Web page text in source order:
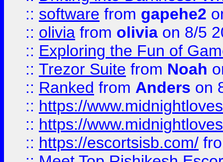
:: software from gapehe2
:: olivia from olivia on 8/5
:: Exploring the Fun of
:: Trezor Suite from Noah
:: Ranked from Anders on
:: https://
:: https://
:: https://escortsisb.com/